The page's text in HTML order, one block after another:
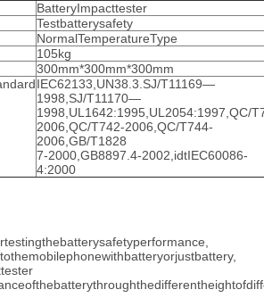
BatteryImpacttester
Testbatterysafety
NormalTemperatureType
105kg
300mm*300mm*300mm
IEC62133,UN38.3.SJ/T11169—
1998,SJ/T11170—
1998,UL1642:1995,UL2054:1997,QC/
2006,QC/T742-2006,QC/T744-
2006,GB/T1828
7-2000,GB8897.4-2002,idtIEC60086-
4:2000